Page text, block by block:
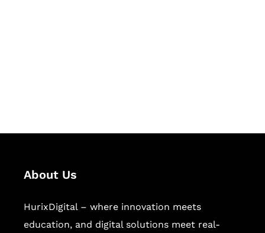
About Us
HurixDigital – where innovation meets
education, and digital solutions meet real-